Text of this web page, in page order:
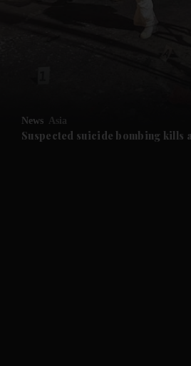
News Asia
Suspected suicide bombing kills